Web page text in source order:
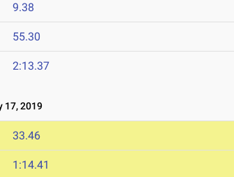
9.38
55.30
2:13.37
17, 2019
33.46
1:14.41